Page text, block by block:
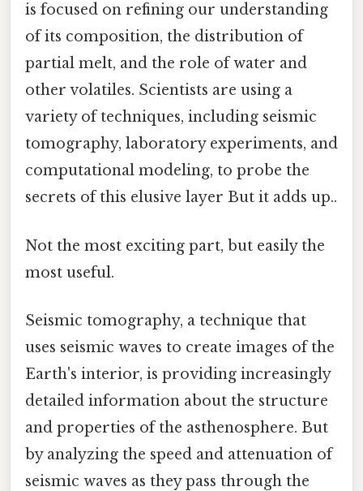
is focused on refining our understanding
of its composition, the distribution of
partial melt, and the role of water and
other volatiles. Scientists are using a
variety of techniques, including seismic
tomography, laboratory experiments, and
computational modeling, to probe the
secrets of this elusive layer But it adds up..
Not the most exciting part, but easily the
most useful.
Seismic tomography, a technique that
uses seismic waves to create images of the
Earth's interior, is providing increasingly
detailed information about the structure
and properties of the asthenosphere. But
by analyzing the speed and attenuation of
seismic waves as they pass through the